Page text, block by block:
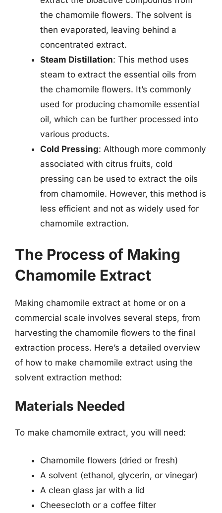
the chamomile flowers. The solvent is
then evaporated, leaving behind a
concentrated extract.
Steam Distillation: This method uses
steam to extract the essential oils from
the chamomile flowers. It’s commonly
used for producing chamomile essential
oil, which can be further processed into
various products.
Cold Pressing: Although more commonly
associated with citrus fruits, cold
pressing can be used to extract the oils
from chamomile. However, this method is
less efficient and not as widely used for
chamomile extraction.
The Process of Making
Chamomile Extract
Making chamomile extract at home or on a
commercial scale involves several steps, from
harvesting the chamomile flowers to the final
extraction process. Here’s a detailed overview
of how to make chamomile extract using the
solvent extraction method:
Materials Needed
To make chamomile extract, you will need:
Chamomile flowers (dried or fresh)
A solvent (ethanol, glycerin, or vinegar)
A clean glass jar with a lid
Cheesecloth or a coffee filter